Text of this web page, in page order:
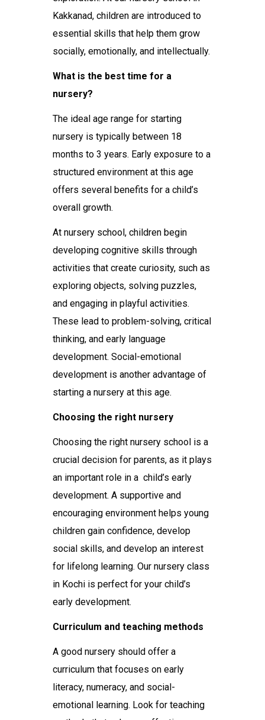
Kakkanad, children are introduced to
essential skills that help them grow
socially, emotionally, and intellectually.
What is the best time for a
nursery?
The ideal age range for starting
nursery is typically between 18
months to 3 years. Early exposure to a
structured environment at this age
offers several benefits for a child’s
overall growth.
At nursery school, children begin
developing cognitive skills through
activities that create curiosity, such as
exploring objects, solving puzzles,
and engaging in playful activities.
These lead to problem-solving, critical
thinking, and early language
development. Social-emotional
development is another advantage of
starting a nursery at this age.
Choosing the right nursery
Choosing the right nursery school is a
crucial decision for parents, as it plays
an important role in a child’s early
development. A supportive and
encouraging environment helps young
children gain confidence, develop
social skills, and develop an interest
for lifelong learning. Our nursery class
in Kochi is perfect for your child’s
early development.
Curriculum and teaching methods
A good nursery should offer a
curriculum that focuses on early
literacy, numeracy, and social-
emotional learning. Look for teaching